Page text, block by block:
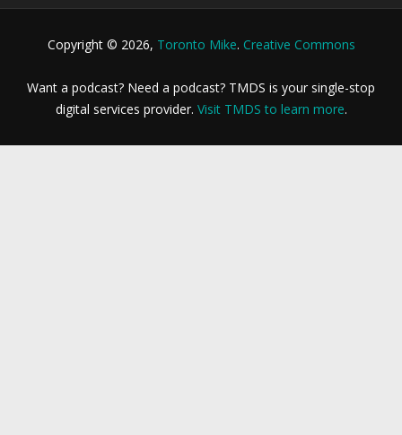
Copyright © 2026, Toronto Mike. Creative Commons
Want a podcast? Need a podcast? TMDS is your single-stop
digital services provider. Visit TMDS to learn more.